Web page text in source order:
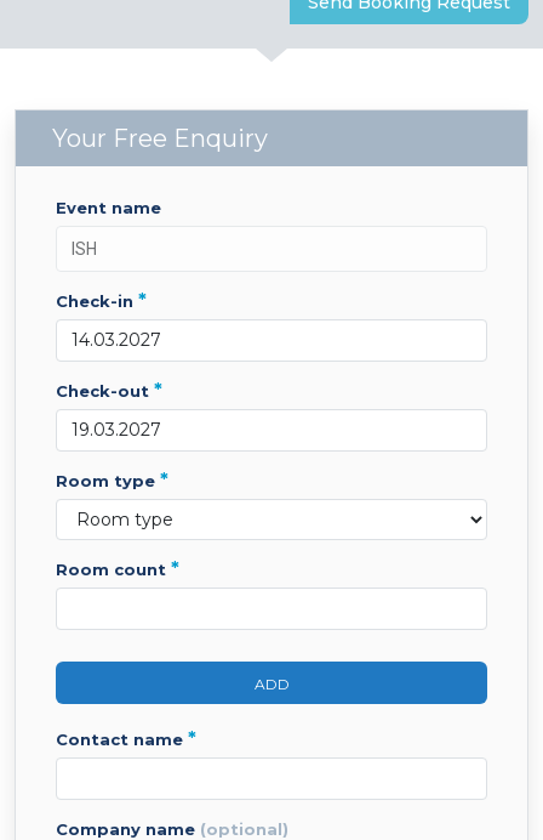
Your Free Enquiry
event name
check-in *
check-out *
room type *
room count *
ADD
contact name *
company name (optional)